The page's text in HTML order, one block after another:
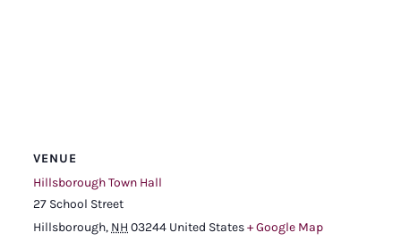
VENUE
Hillsborough Town Hall
27 School Street
Hillsborough, NH 03244 United States+ Google Map